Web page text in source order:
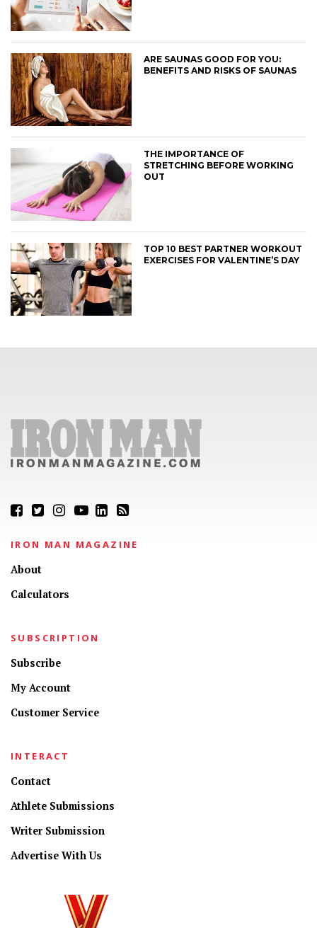
ARE SAUNAS GOOD FOR YOU:
BENEFITS AND RISKS OF SAUNAS
THE IMPORTANCE OF
STRETCHING BEFORE WORKING
OUT
TOP 10 BEST PARTNER WORKOUT
EXERCISES FOR VALENTINE’S DAY
IRON MAN MAGAZINE
About
Calculators
SUBSCRIPTION
Subscribe
My Account
Customer Service
INTERACT
Contact
Athlete Submissions
Writer Submission
Advertise With Us